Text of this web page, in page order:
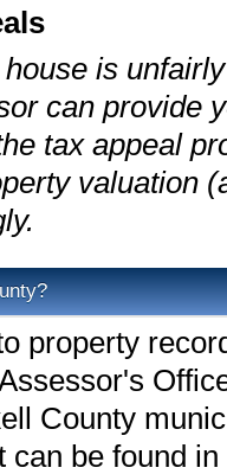
is
can provide
tax appeal
valuation
property
County
can be found